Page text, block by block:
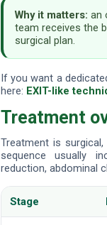
Why it matters: an
team receives the
surgical plan.
If you want a
here: EXIT-like
Treatment
Treatment is
sequence usually
reduction, abdominal
Stage